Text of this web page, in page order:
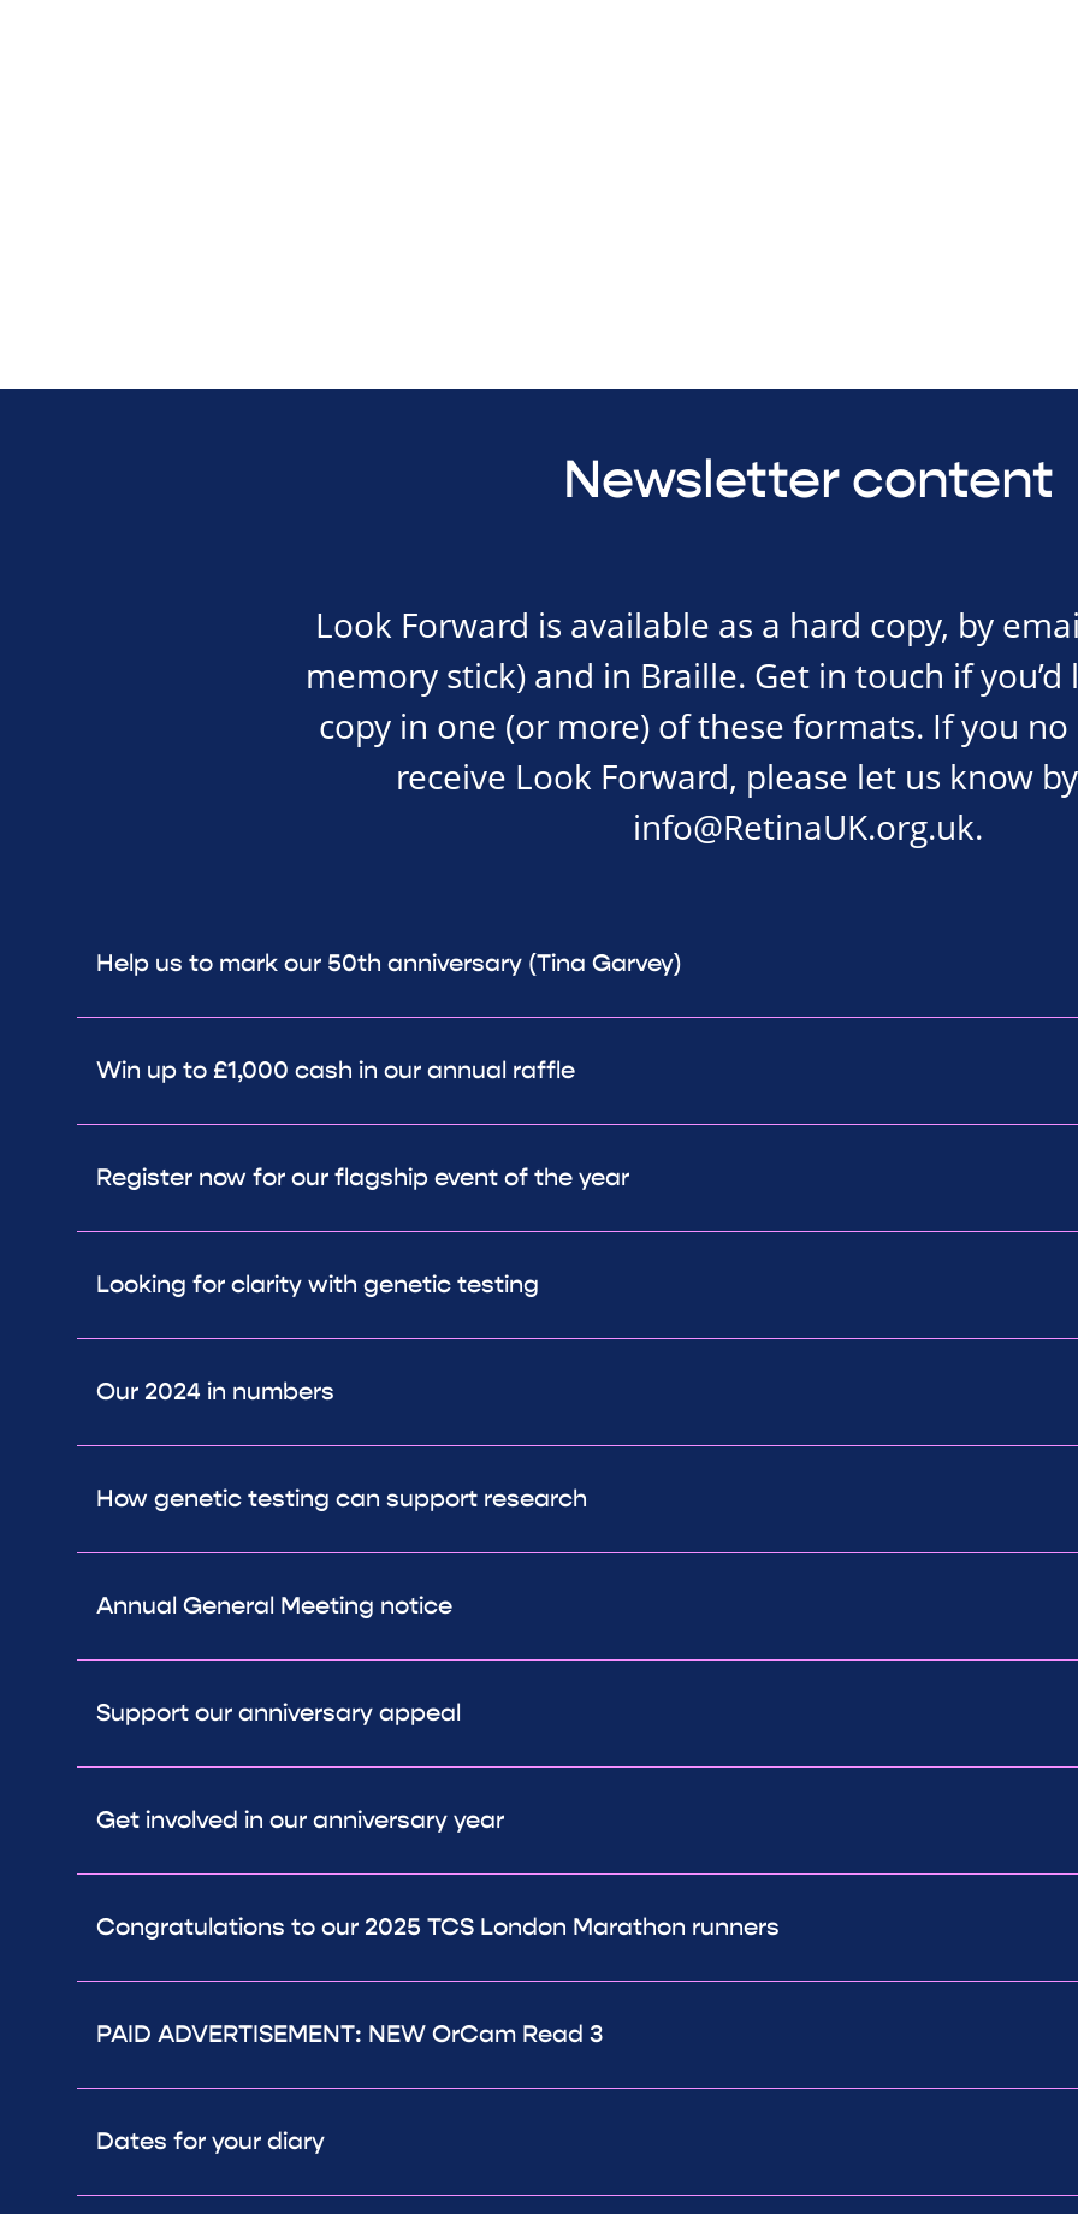
Newsletter content
Look Forward is available as a hard copy, by
memory stick) and in Braille. Get in touch if you’d
copy in one (or more) of these formats. If you
receive Look Forward, please let us know
info@RetinaUK.org.uk.
Help us to mark our 50th anniversary (Tina Garvey)
Win up to £1,000 cash in our annual raffle
Register now for our flagship event of the year
Looking for clarity with genetic testing
Our 2024 in numbers
How genetic testing can support research
Annual General Meeting notice
Support our anniversary appeal
Get involved in our anniversary year
Congratulations to our 2025 TCS London Marathon runners
PAID ADVERTISEMENT: NEW OrCam Read 3
Dates for your diary